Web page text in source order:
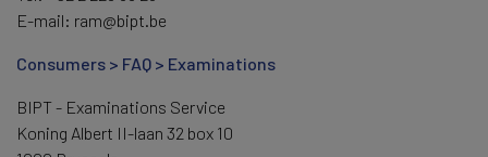
E-mail: ram@bipt.be
Consumers > FAQ > Examinations
BIPT - Examinations Service
Koning Albert II-laan 32 box 10